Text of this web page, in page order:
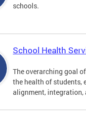
schools.
School Health
The overarching goal
the health of students,
alignment, integration,